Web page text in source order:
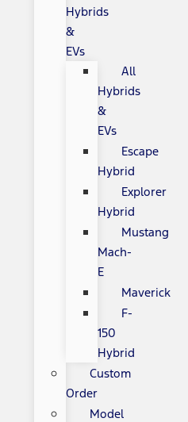
Hybrids
&
EVs
All
Hybrids
&
EVs
Escape
Hybrid
Explorer
Hybrid
Mustang
Mach-
E
Maverick
F-
150
Hybrid
Custom
Order
Model